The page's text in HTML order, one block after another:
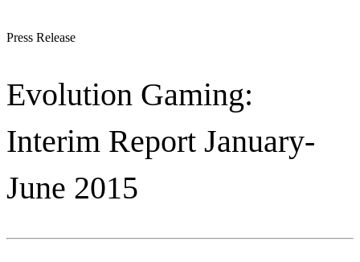
Press Release
Evolution Gaming:
Interim Report January-
June 2015